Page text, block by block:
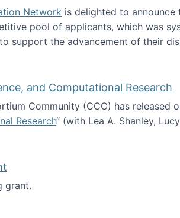
Network is delighted to announce
pool of applicants, which was
support the advancement of their
and Computational Research
Community (CCC) has released
Research“ (with Lea A. Shanley,
Intelligence, and Computational
grant.
grant